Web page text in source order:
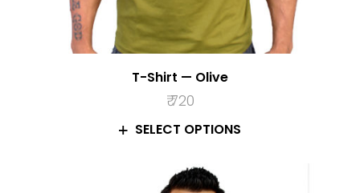
SELECT OPTIONS
T-Shirt — Olive
₹720